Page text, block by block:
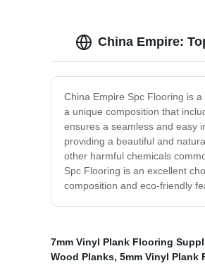
China Empire:
China Empire Spc Flooring is
a unique composition that
ensures a seamless and easy
providing a beautiful and
other harmful chemicals
Spc Flooring is an excellent
composition and eco-friendly
7mm Vinyl Plank Flooring
Wood Planks, 5mm Vinyl Plank